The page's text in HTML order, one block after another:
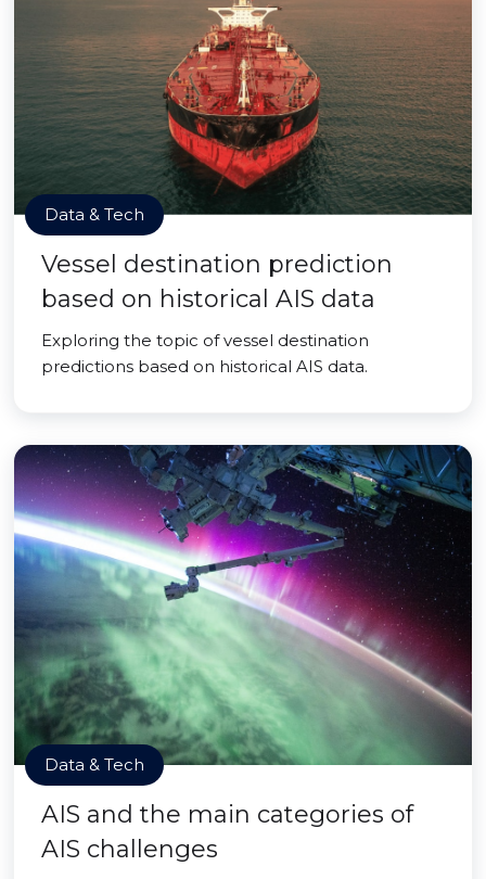
Data & Tech
Vessel destination prediction
based on historical AIS data
Exploring the topic of vessel destination
predictions based on historical AIS data.
Data & Tech
AIS and the main categories of
AIS challenges